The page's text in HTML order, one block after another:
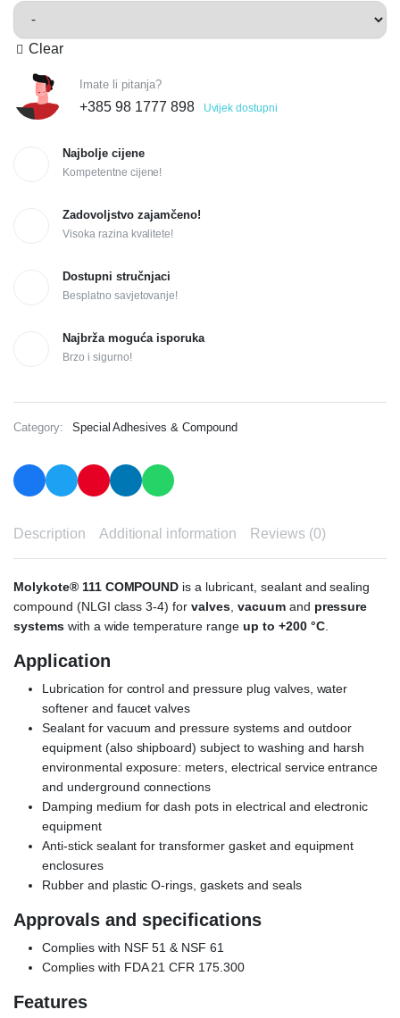
Clear
Imate li pitanja?
+385 98 1777 898 Uvijek dostupni
Najbolje cijene
Kompetentne cijene!
Zadovoljstvo zajamčeno!
Visoka razina kvalitete!
Dostupni stručnjaci
Besplatno savjetovanje!
Najbrža moguća isporuka
Brzo i sigurno!
Category: Special Adhesives & Compound
Description Additional information Reviews (0)
Molykote® 111 COMPOUND is a lubricant, sealant and sealing
compound (NLGI class 3-4) forvalves, vacuumand pressure
systemswith a wide temperature range up to +200 °C.
Application
Lubrication for control and pressure plug valves, water
softener and faucet valves
Sealant for vacuum and pressure systems and outdoor
equipment (also shipboard) subject to washing and harsh
environmental exposure: meters, electrical service entrance
and underground connections
Damping medium for dash pots in electrical and electronic
equipment
Anti-stick sealant for transformer gasket and equipment
enclosures
Rubber and plastic O-rings, gaskets and seals
Approvals and specifications
Complies with NSF 51 & NSF 61
Complies with FDA 21 CFR 175.300
Features